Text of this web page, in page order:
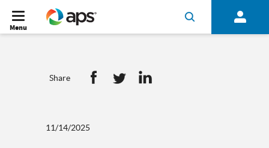
Menu
11/14/2025
Share